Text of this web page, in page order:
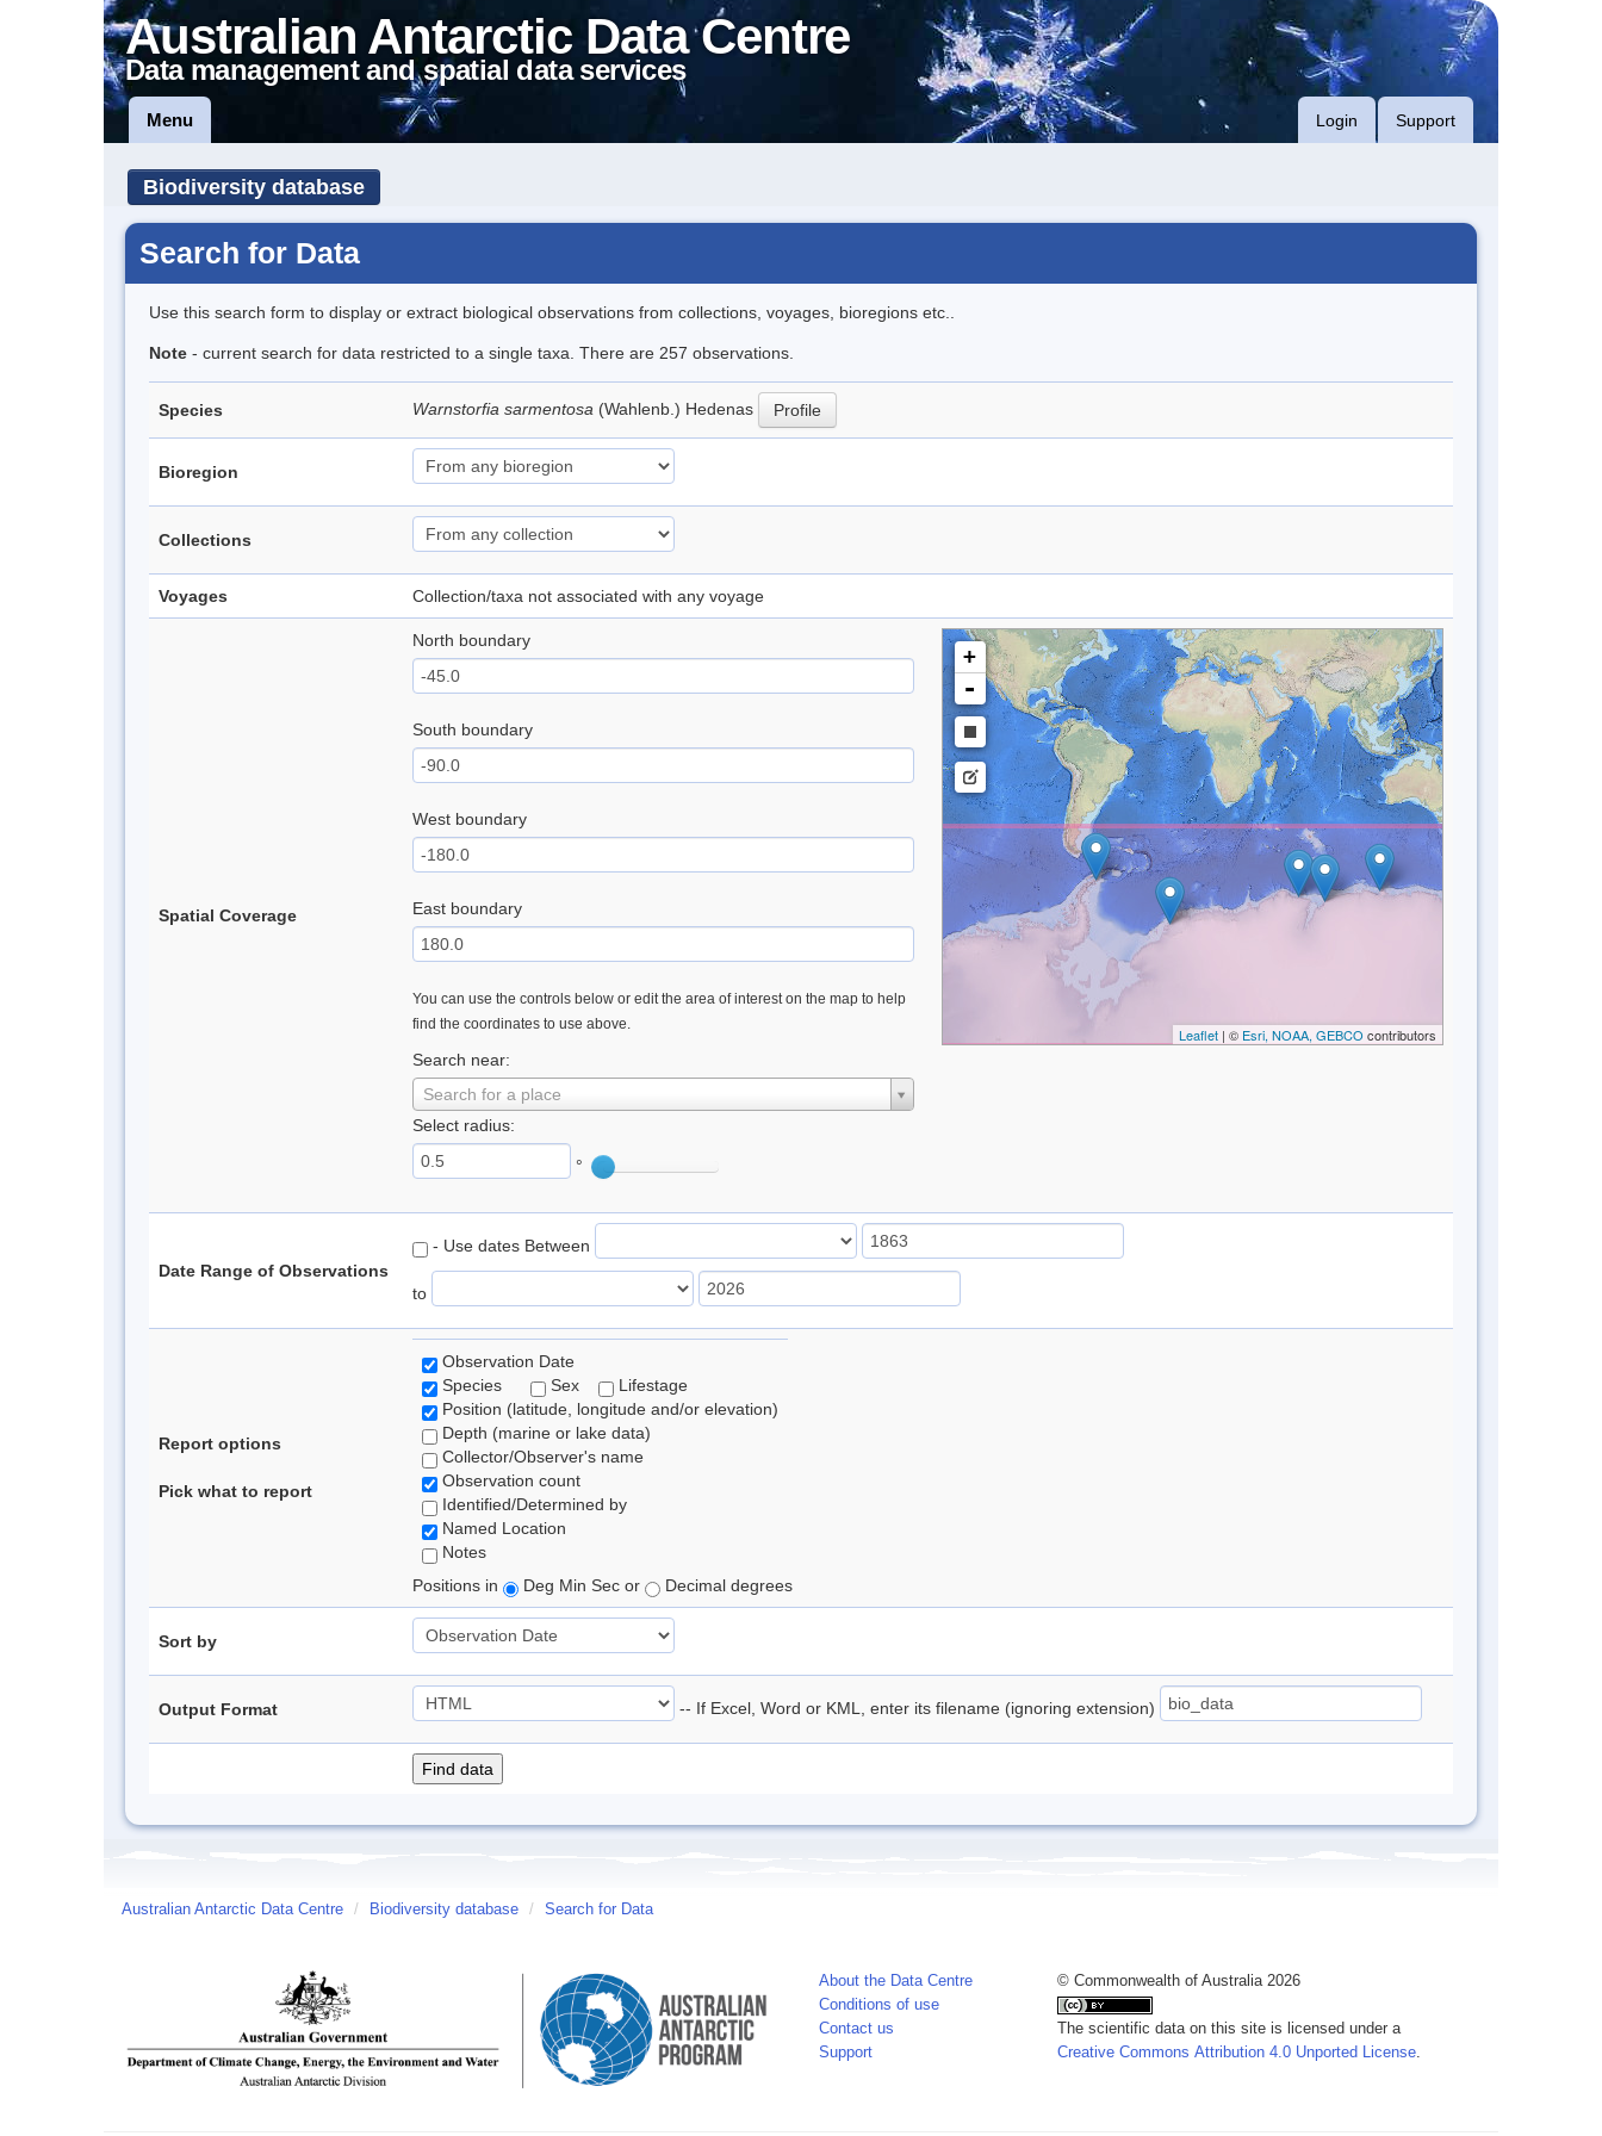
Australian Antarctic Data Centre
Data management and spatial data services
Menu Login Support
Biodiversity database
Search for Data
Use this search form to display or extract biological observations from collections, voyages, bioregions etc..
Note - current search for data restricted to a single taxa. There are 257 observations.
Species Warnstorfia sarmentosa (Wahlenb.) Hedenas Profile
Bioregion
Collections
Voyages Collection/taxa not associated with any voyage
Spatial Coverage
North boundary
South boundary
West boundary
East boundary
You can use the controls below or edit the area of interest on the map to help
find the coordinates to use above.
Search near:
Search for a place
Select radius:
°
+
-
Leaflet| © Esri, NOAA, GEBCO contributors
Date Range of Observations
- Use dates Between
to
Report options
Pick what to report
Observation Date
Species
Sex
Lifestage
Position (latitude, longitude and/or elevation)
Depth (marine or lake data)
Collector/Observer's name
Observation count
Identified/Determined by
Named Location
Notes
Positions in
Deg Min Sec or Decimal degrees
Sort by
Output Format -- If Excel, Word or KML, enter its filename (ignoring extension)
Australian Antarctic Data Centre / Biodiversity database / Search for Data
About the Data Centre
Conditions of use
Contact us
Support
© Commonwealth of Australia 2026
The scientific data on this site is licensed under a
Creative Commons Attribution 4.0 Unported License.